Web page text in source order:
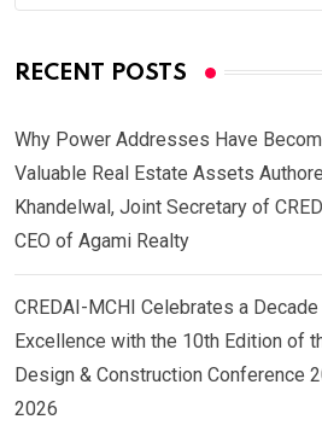
RECENT POSTS
Why Power Addresses Have
Valuable Real Estate Assets
Khandelwal, Joint Secretary of
CEO of Agami Realty
CREDAI-MCHI Celebrates a
Excellence with the 10th Edition of
Design & Construction Conference
2026